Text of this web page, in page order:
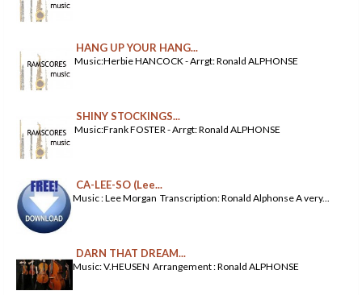
HANG UP YOUR HANG...
Music:Herbie HANCOCK - Arrgt: Ronald ALPHONSE
SHINY STOCKINGS...
Music:Frank FOSTER - Arrgt: Ronald ALPHONSE
CA-LEE-SO (Lee...
Music : Lee Morgan Transcription: Ronald Alphonse A very...
DARN THAT DREAM...
Music: V.HEUSEN Arrangement : Ronald ALPHONSE